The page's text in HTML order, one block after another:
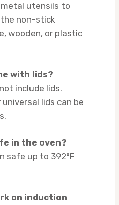
metal utensils to
non-stick
wooden, or plastic
with lids?
include lids.
lids can be
in the oven?
safe up to 392°F
on induction